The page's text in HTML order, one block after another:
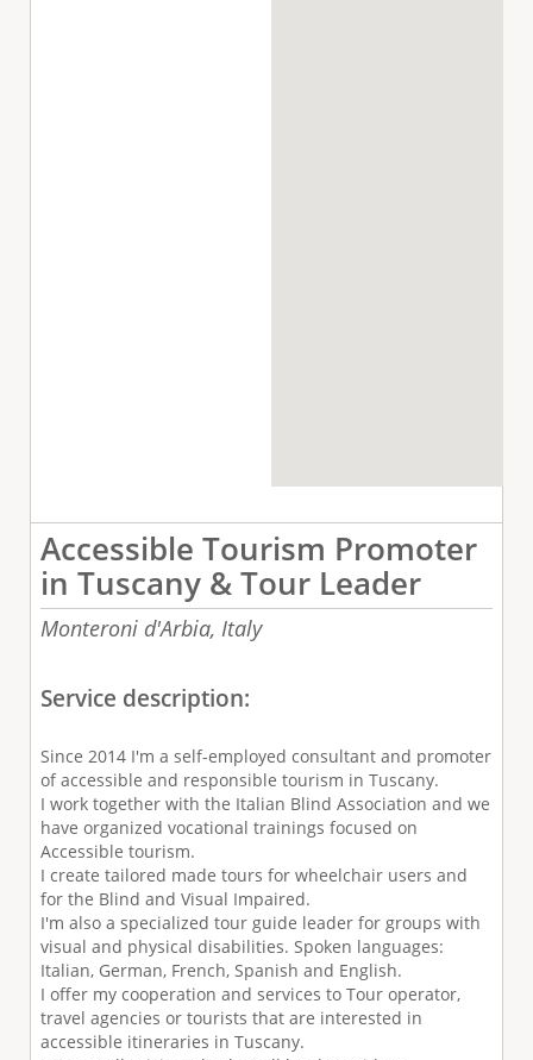
Accessible Tourism Promoter
in Tuscany & Tour Leader
Monteroni d'Arbia, Italy
Service description:
Since 2014 I'm a self-employed consultant and promoter
of accessible and responsible tourism in Tuscany.
I work together with the Italian Blind Association and we
have organized vocational trainings focused on
Accessible tourism.
I create tailored made tours for wheelchair users and
for the Blind and Visual Impaired.
I'm also a specialized tour guide leader for groups with
visual and physical disabilities. Spoken languages:
Italian, German, French, Spanish and English.
I offer my cooperation and services to Tour operator,
travel agencies or tourists that are interested in
accessible itineraries in Tuscany.